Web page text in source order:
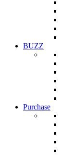
BUZZ
Purchase